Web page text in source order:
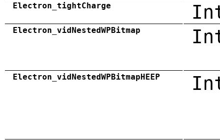
Electron_tightCharge
Electron_vidNestedWPBitmap
Electron_vidNestedWPBitmapHEEP